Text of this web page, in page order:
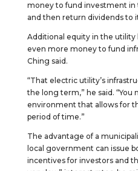
money to fund investment in
and then return dividends to
Additional equity in the utility
even more money to fund
Ching said.
“That electric utility’s
the long term,” he said. “You
environment that allows for
period of time.”
The advantage of a
local government can issue
incentives for investors and